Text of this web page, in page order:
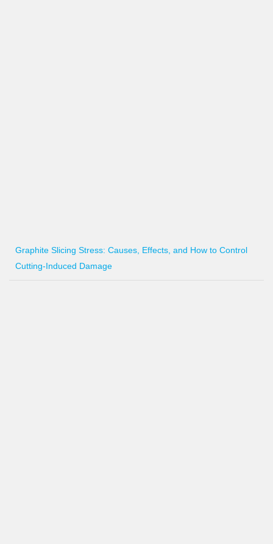
Graphite Slicing Stress: Causes, Effects, and How to Control
Cutting-Induced Damage